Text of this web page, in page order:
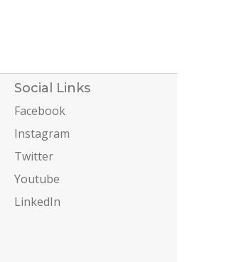
Social Links
Facebook
Instagram
Twitter
Youtube
LinkedIn